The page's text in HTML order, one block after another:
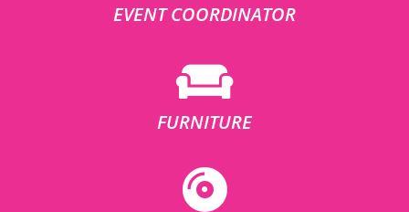
EVENT COORDINATOR
FURNITURE